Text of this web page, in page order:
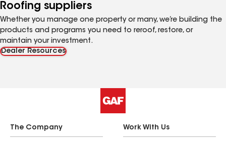
Roofing suppliers
Whether you manage one property or many, we’re building the
products and programs you need to reroof, restore, or
maintain your investment.
Dealer Resources
The Company Work With Us